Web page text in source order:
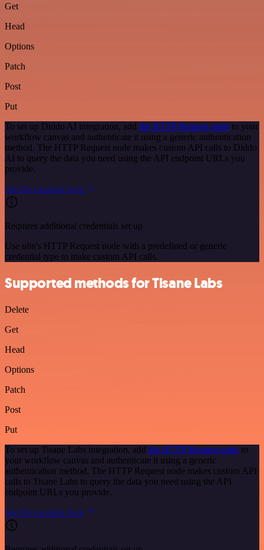
Get
Head
Options
Patch
Post
Put
To set up Diddo AI integration, add the HTTP Request node to your
workflow canvas and authenticate it using a generic authentication
method. The HTTP Request node makes custom API calls to Diddo
AI to query the data you need using the API endpoint URLs you
provide.
See the example here
Requires additional credentials set up
Use n8n's HTTP Request node with a predefined or generic
credential type to make custom API calls.
Supported methods for Tisane Labs
Delete
Get
Head
Options
Patch
Post
Put
To set up Tisane Labs integration, add the HTTP Request node to
your workflow canvas and authenticate it using a generic
authentication method. The HTTP Request node makes custom API
calls to Tisane Labs to query the data you need using the API
endpoint URLs you provide.
See the example here